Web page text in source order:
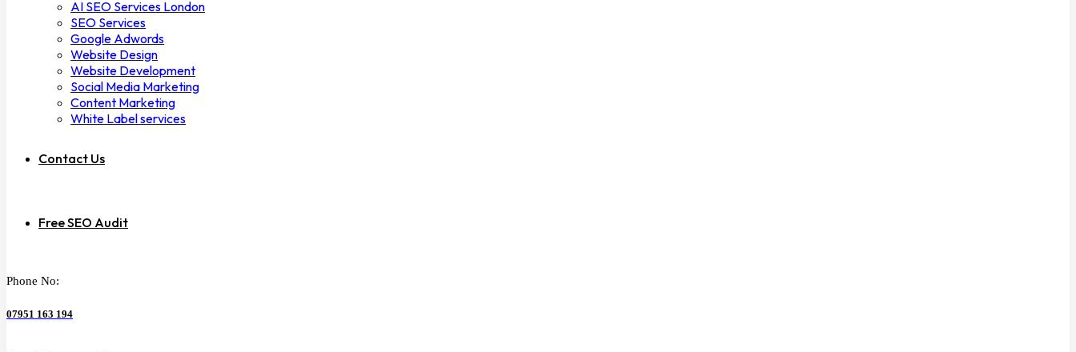
AI SEO Services London
SEO Services
Google Adwords
Website Design
Website Development
Social Media Marketing
Content Marketing
White Label services
Contact Us
Free SEO Audit
Phone No:
07951 163 194